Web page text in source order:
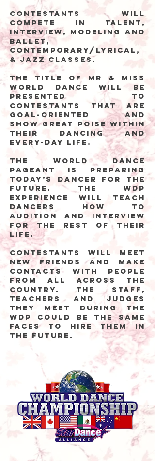
Contestants will
compete in talent,
interview, modeling and
ballet,
contemporary/lyrical,
& jazz classes.
The title of Mr & Miss
World Dance will be
presented to
contestants that are
goal-oriented and
show great poise within
their dancing and
every-day life.
The World Dance
Pageant is preparing
today’s dancer for the
future. The WDP
experience will teach
dancers how to
audition and interview
for the rest of their
life.
Contestants will meet
new friends and make
contacts with people
from all across the
country. The staff,
teachers and judges
they meet during the
WDP could be the same
faces to hire them in
the future.